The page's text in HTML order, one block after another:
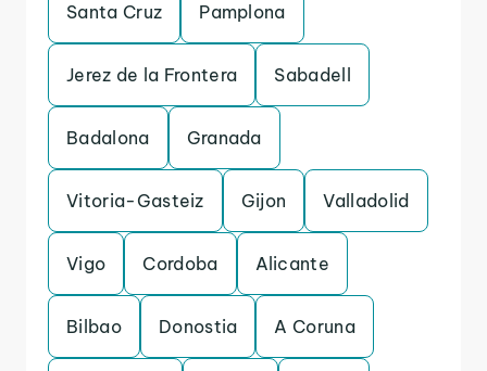
Santa Cruz Pamplona
Jerez de la Frontera Sabadell
Badalona Granada
Vitoria-Gasteiz Gijon Valladolid
Vigo Cordoba Alicante
Bilbao Donostia A Coruna